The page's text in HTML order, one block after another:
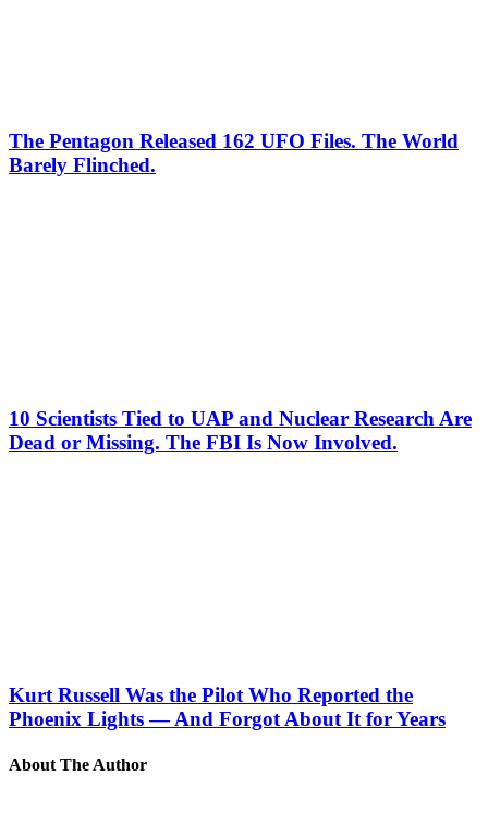
The Pentagon Released 162 UFO Files. The World
Barely Flinched.
10 Scientists Tied to UAP and Nuclear Research Are
Dead or Missing. The FBI Is Now Involved.
Kurt Russell Was the Pilot Who Reported the
Phoenix Lights — And Forgot About It for Years
About The Author